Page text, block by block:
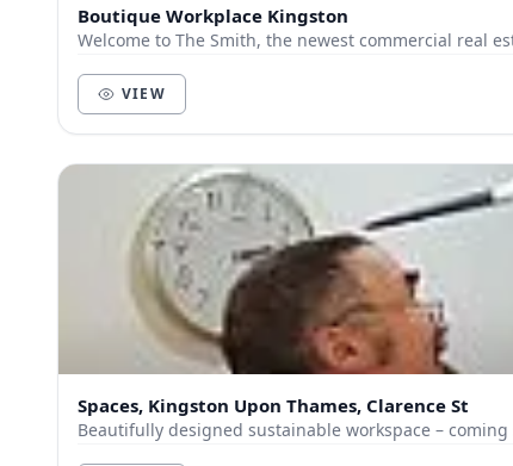
Boutique Workplace Kingston
Welcome to The Smith, the newest commercial real
VIEW
Spaces, Kingston Upon Thames, Clarence St
Beautifully designed sustainable workspace – coming